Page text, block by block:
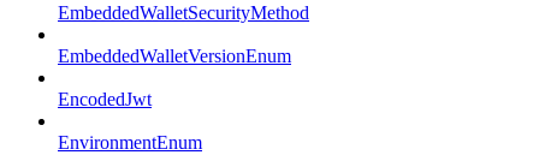
EmbeddedWalletSecurityMethod
EmbeddedWalletVersionEnum
EncodedJwt
EnvironmentEnum